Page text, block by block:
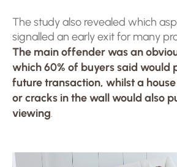
The study also revealed which
signalled an early exit for many
The main offender was an
which 60% of buyers said would
future transaction, whilst a
or cracks in the wall would also
viewing.